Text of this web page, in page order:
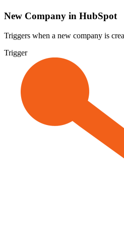
New Company in HubSpot
Triggers when a new company is
Trigger